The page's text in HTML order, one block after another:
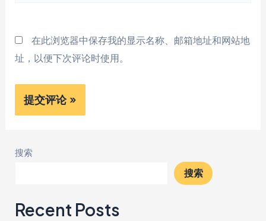
在此浏览器中保存我的显示名称、邮箱地址和网站地
址，以便下次评论时使用。
搜索
搜索
Recent Posts